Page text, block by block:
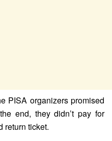
PISA organizers promised
end, they didn’t pay for
return ticket.